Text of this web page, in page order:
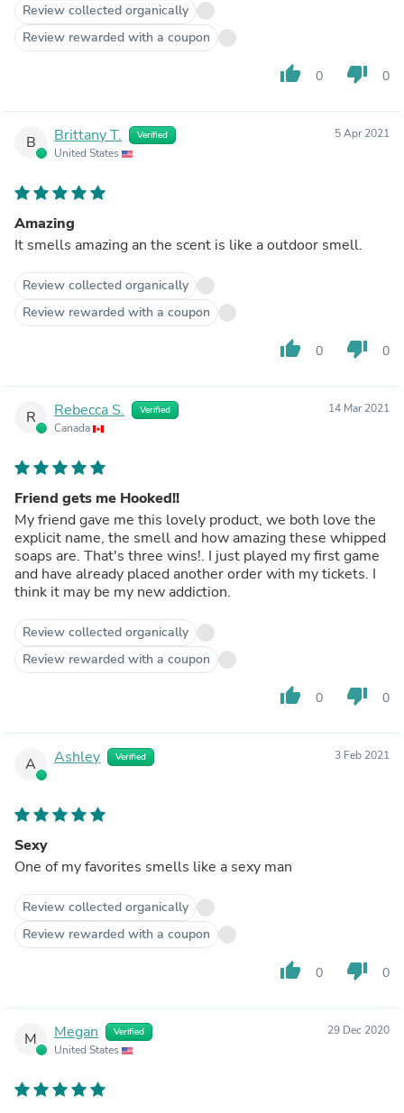
Review collected organically
Review rewarded with a coupon
thumb_up 0 thumb_down 0
B Brittany T. Verified
United States
5 Apr 2021
Amazing
It smells amazing an the scent is like a outdoor smell.
Review collected organically
Review rewarded with a coupon
thumb_up 0 thumb_down 0
R Rebecca S. Verified
Canada
14 Mar 2021
Friend gets me Hooked!!
My friend gave me this lovely product, we both love the
explicit name, the smell and how amazing these whipped
soaps are. That's three wins!. I just played my first game
and have already placed another order with my tickets. I
think it may be my new addiction.
Review collected organically
Review rewarded with a coupon
thumb_up 0 thumb_down 0
A Ashley Verified 3 Feb 2021
Sexy
One of my favorites smells like a sexy man
Review collected organically
Review rewarded with a coupon
thumb_up 0 thumb_down 0
M Megan Verified
United States
29 Dec 2020